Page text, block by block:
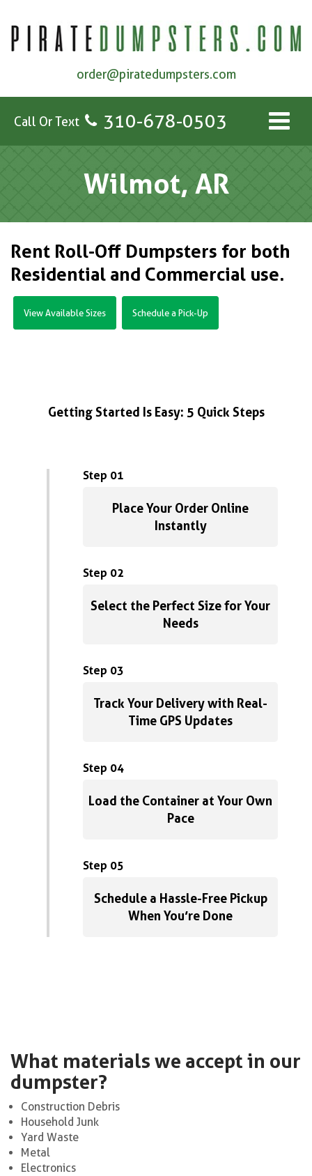
order@piratedumpsters.com
Call Or Text 310-678-0503
Wilmot, AR
Rent Roll-Off Dumpsters for both
Residential and Commercial use.
View Available Sizes Schedule a Pick-Up
Getting Started Is Easy: 5 Quick Steps
Step 01
Place Your Order Online
Instantly
Step 02
Select the Perfect Size for Your
Needs
Step 03
Track Your Delivery with Real-
Time GPS Updates
Step 04
Load the Container at Your Own
Pace
Step 05
Schedule a Hassle-Free Pickup
When You’re Done
What materials we accept in our
dumpster?
Construction Debris
Household Junk
Yard Waste
Metal
Electronics